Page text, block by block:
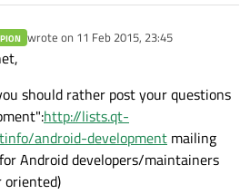
wrote on 11 Feb 2015, 23:45
last edited by
should rather post your questions
http://lists.qt-
android-development mailing
Android developers/maintainers
oriented)